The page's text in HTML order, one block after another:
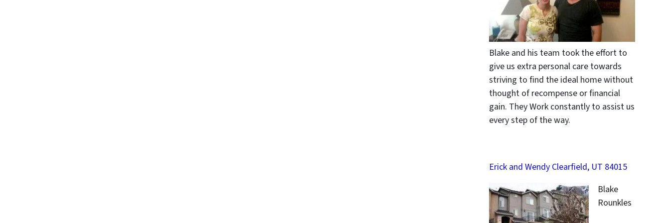
Blake and his team took the effort to
give us extra personal care towards
striving to find the ideal home without
thought of recompense or financial
gain. They Work constantly to assist us
every step of the way.
Erick and Wendy Clearfield, UT 84015
Blake
Rounkles